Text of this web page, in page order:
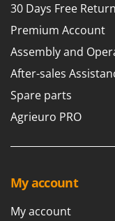
30 Days Free Return
Premium Account
Assembly and
After-sales
Spare parts
Agrieuro PRO
My account
My account